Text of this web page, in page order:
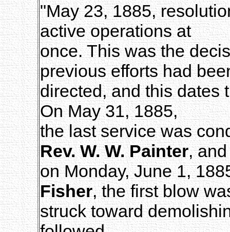
"May 23, 1885,
active operations at
once. This was the
previous efforts had
directed, and this dates
On May 31, 1885,
the last service was
Rev. W. W. Painter, and
on Monday, June 1,
Fisher, the first blow
struck toward